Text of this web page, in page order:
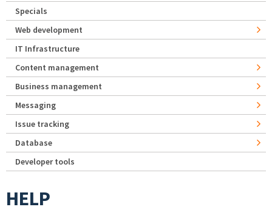
Specials
Web development
IT Infrastructure
Content management
Business management
Messaging
Issue tracking
Database
Developer tools
HELP